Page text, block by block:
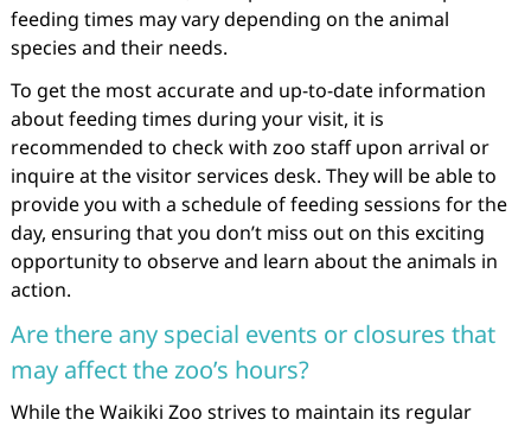
feeding times may vary depending on the animal
species and their needs.
To get the most accurate and up-to-date information
about feeding times during your visit, it is
recommended to check with zoo staff upon arrival or
inquire at the visitor services desk. They will be able to
provide you with a schedule of feeding sessions for the
day, ensuring that you don’t miss out on this exciting
opportunity to observe and learn about the animals in
action.
Are there any special events or closures that
may affect the zoo’s hours?
While the Waikiki Zoo strives to maintain its regular